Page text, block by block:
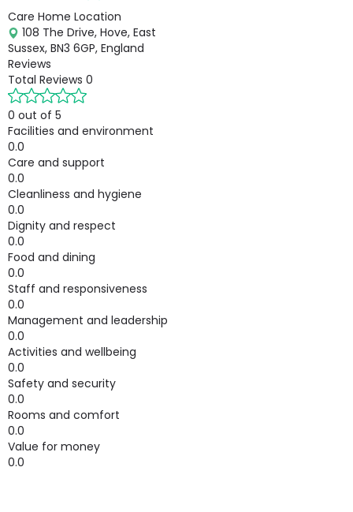
Care Home Location
108 The Drive, Hove, East
Sussex, BN3 6GP, England
Reviews
Total Reviews 0
0 out of 5
Facilities and environment
0.0
Care and support
0.0
Cleanliness and hygiene
0.0
Dignity and respect
0.0
Food and dining
0.0
Staff and responsiveness
0.0
Management and leadership
0.0
Activities and wellbeing
0.0
Safety and security
0.0
Rooms and comfort
0.0
Value for money
0.0